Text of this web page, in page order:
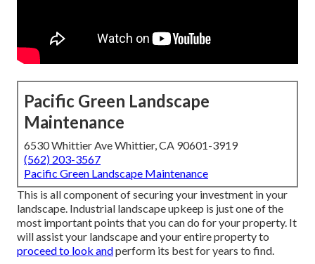
Pacific Green Landscape
Maintenance
6530 Whittier Ave Whittier, CA 90601-3919
(562) 203-3567
Pacific Green Landscape Maintenance
This is all component of securing your investment in your
landscape. Industrial landscape upkeep is just one of the
most important points that you can do for your property. It
will assist your landscape and your entire property to
proceed to look andperform its best for years to find.